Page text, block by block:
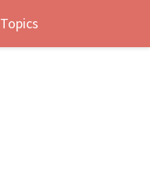
Topics